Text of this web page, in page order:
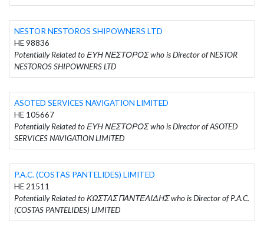
NESTOR NESTOROS SHIPOWNERS LTD
HE 98836
Potentially Related to ΕΥΗ ΝΕΣΤΟΡΟΣ who is Director of NESTOR
NESTOROS SHIPOWNERS LTD
ASOTED SERVICES NAVIGATION LIMITED
HE 105667
Potentially Related to ΕΥΗ ΝΕΣΤΟΡΟΣ who is Director of ASOTED
SERVICES NAVIGATION LIMITED
P.A.C. (COSTAS PANTELIDES) LIMITED
HE 21511
Potentially Related to ΚΩΣΤΑΣ ΠΑΝΤΕΛΙΔΗΣ who is Director of P.A.C.
(COSTAS PANTELIDES) LIMITED